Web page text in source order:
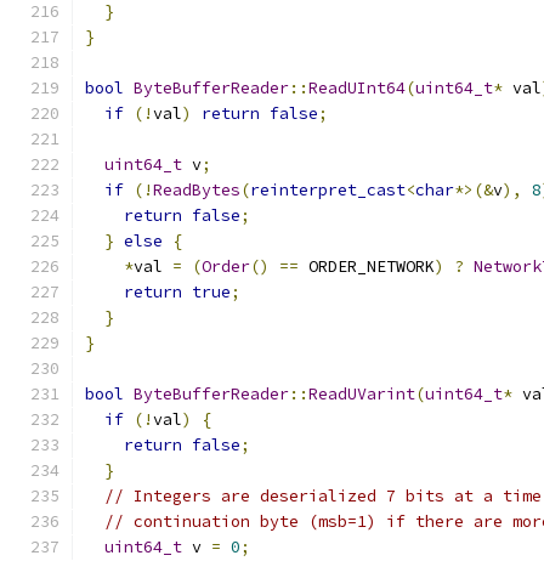
}
}
bool ByteBufferReader::ReadUInt64(uint64_t* val
if (!val) return false;
uint64_t v;
if (!ReadBytes(reinterpret_cast<char*>(&v), 8
return false;
} else
{
*val = (Order() == ORDER_NETWORK) ?
return true;
}
}
bool ByteBufferReader::ReadUVarint(uint64_t*
if (!val)
{
return false;
}
// Integers are deserialized 7 bits at a
// continuation byte (msb=1) if there are
uint64_t v = 0;